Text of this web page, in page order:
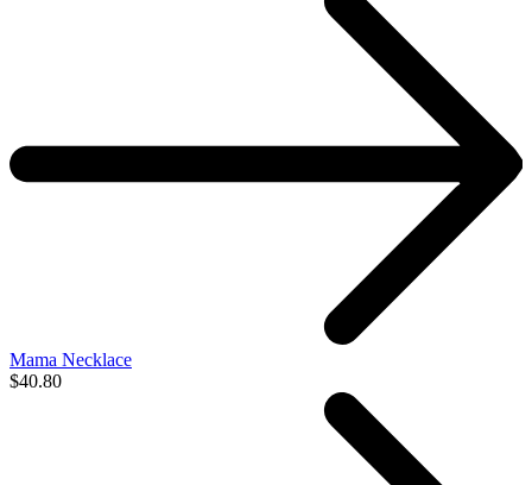
Mama Necklace
$40.80